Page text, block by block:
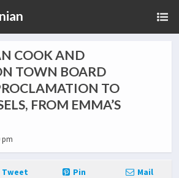
COOK AND
TOWN BOARD
TO
FROM EMMA’S
pm
Tweet Pin Mail